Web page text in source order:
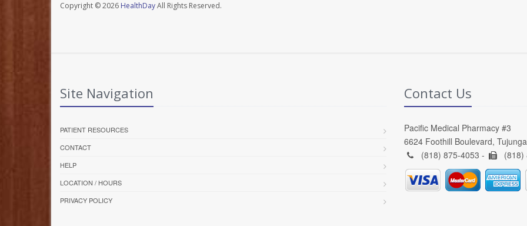
Copyright © 2026 HealthDayAll Rights Reserved.
Site Navigation
PATIENT RESOURCES
CONTACT
HELP
LOCATION / HOURS
PRIVACY POLICY
Contact Us
Pacific Medical Pharmacy #3
6624 Foothill Boulevard,
(818) 875-4053 -
(818)